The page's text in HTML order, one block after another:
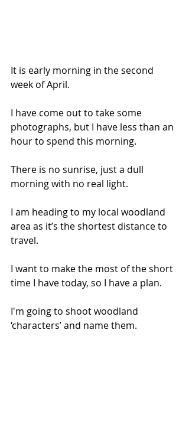
It is early morning in the second
week of April.
I have come out to take some
photographs, but I have less than an
hour to spend this morning.
There is no sunrise, just a dull
morning with no real light.
I am heading to my local woodland
area as it’s the shortest distance to
travel.
I want to make the most of the short
time I have today, so I have a plan.
I'm going to shoot woodland
‘characters’ and name them.